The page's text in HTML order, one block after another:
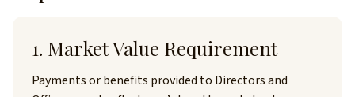
1. Market Value Requirement
Payments or benefits provided to Directors and